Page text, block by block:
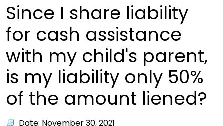
Since I share liability
for cash assistance
with my child's parent,
is my liability only 50%
of the amount liened?
Date: November 30, 2021